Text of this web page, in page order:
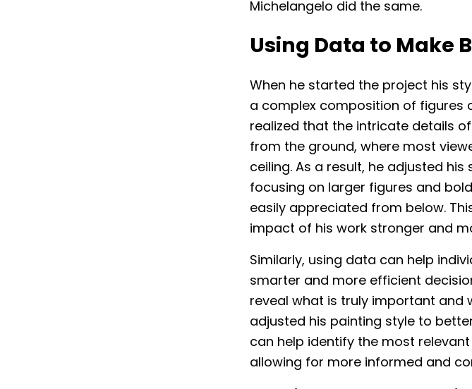
Michelangelo did the same.
Using Data to Make
When he started the project his
a complex composition of figures
realized that the intricate details
from the ground, where most
ceiling. As a result, he adjusted
focusing on larger figures and
easily appreciated from below.
impact of his work stronger and
Similarly, using data can help
smarter and more efficient
reveal what is truly important and
adjusted his painting style to
can help identify the most
allowing for more informed and